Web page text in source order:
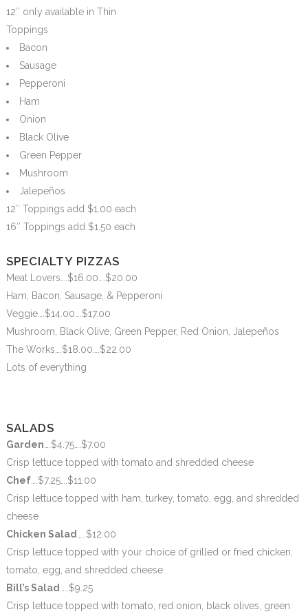
12″ only available in Thin
Toppings
Bacon
Sausage
Pepperoni
Ham
Onion
Black Olive
Green Pepper
Mushroom
Jalepeños
12″ Toppings add $1.00 each
16″ Toppings add $1.50 each
SPECIALTY PIZZAS
Meat Lovers….$16.00….$20.00
Ham, Bacon, Sausage, & Pepperoni
Veggie….$14.00….$17.00
Mushroom, Black Olive, Green Pepper, Red Onion, Jalepeños
The Works….$18.00….$22.00
Lots of everything
SALADS
Garden ….$4.75….$7.00
Crisp lettuce topped with tomato and shredded cheese
Chef….$7.25….$11.00
Crisp lettuce topped with ham, turkey, tomato, egg, and shredded
cheese
Chicken Salad
…..$12.00
Crisp lettuce topped with your choice of grilled or fried chicken,
tomato, egg, and shredded cheese
Bill’s Salad
…..$9.25
Crisp lettuce topped with tomato, red onion, black olives, green